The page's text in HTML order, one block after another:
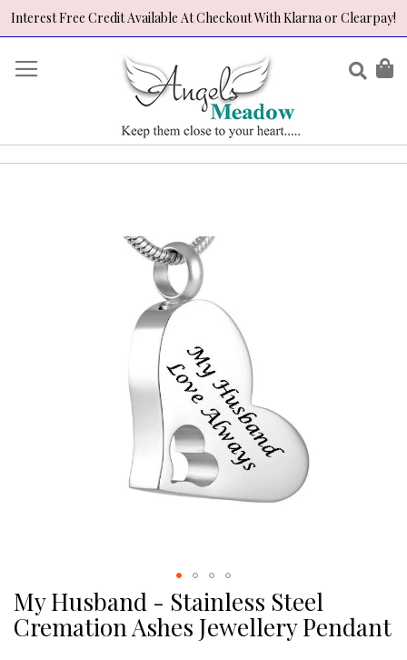
Interest Free Credit Available At Checkout With Klarna or Clearpay!
to
Content
Skip
to
the
My Husband - Stainless Steel
Cremation Ashes Jewellery Pendant